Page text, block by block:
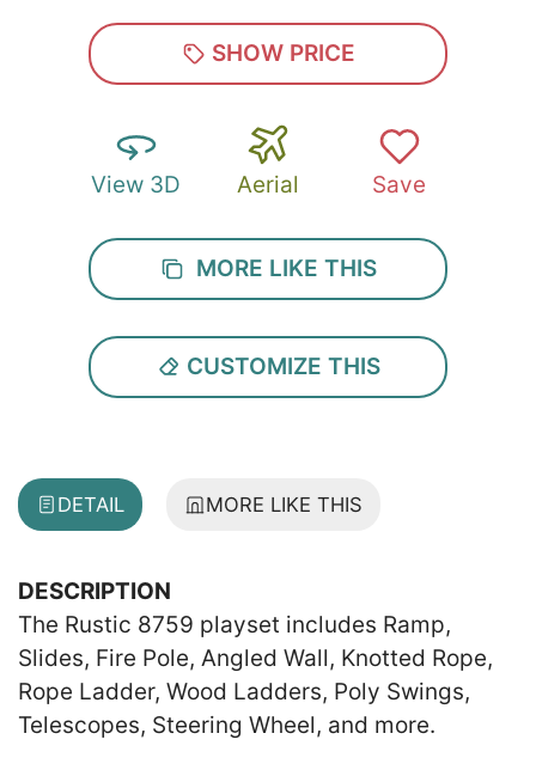
SHOW PRICE
View 3D Aerial Save
MORE LIKE THIS
CUSTOMIZE THIS
DETAIL MORE LIKE THIS
DESCRIPTION
The Rustic 8759 playset includes Ramp,
Slides, Fire Pole, Angled Wall, Knotted Rope,
Rope Ladder, Wood Ladders, Poly Swings,
Telescopes, Steering Wheel, and more.
Zip*
SUBMIT